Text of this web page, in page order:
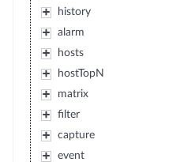
history
alarm
hosts
hostTopN
matrix
filter
capture
event